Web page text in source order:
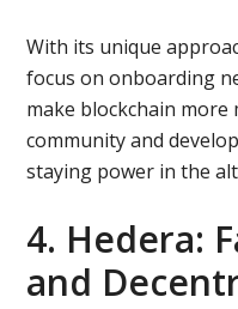
With its unique
focus on onboarding
make blockchain
community and
staying power in the
4. Hedera:
and